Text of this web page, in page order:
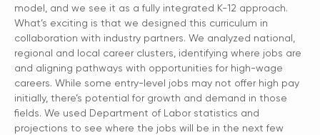
model, and we see it as a fully integrated K-12 approach.
What’s exciting is that we designed this curriculum in
collaboration with industry partners. We analyzed national,
regional and local career clusters, identifying where jobs are
and aligning pathways with opportunities for high-wage
careers. While some entry-level jobs may not offer high pay
initially, there’s potential for growth and demand in those
fields. We used Department of Labor statistics and
projections to see where the jobs will be in the next few